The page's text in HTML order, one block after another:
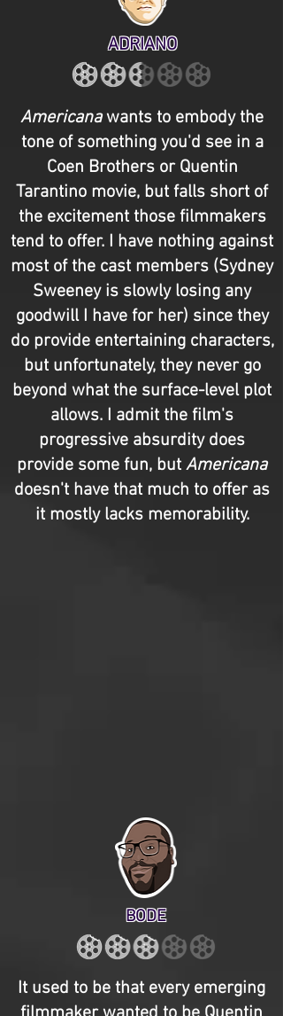
ADRIANO
Americanawants to embody the
tone of something you'd see in a
Coen Brothers or Quentin
Tarantino movie, but falls short of
the excitement those filmmakers
tend to offer. I have nothing against
most of the cast members (Sydney
Sweeney is slowly losing any
goodwill I have for her) since they
do provide entertaining characters,
but unfortunately, they never go
beyond what the surface-level plot
allows. I admit the film's
progressive absurdity does
provide some fun, but Americana
doesn't have that much to offer as
it mostly lacks memorability.
BODE
It used to be that every emerging